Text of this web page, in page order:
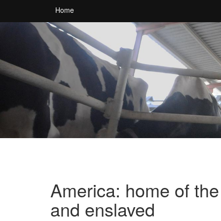
Home
America: home of
and enslaved